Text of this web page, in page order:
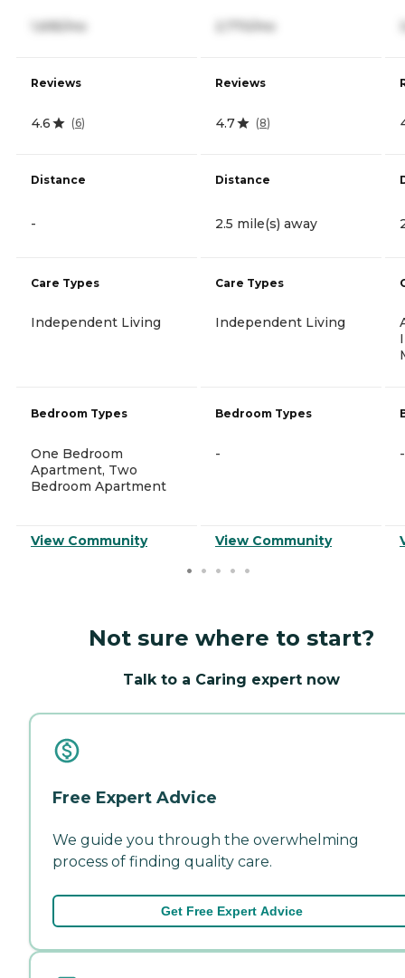
1,695/mo
Reviews
4.6 (6)
Distance
-
Care Types
Independent Living
Bedroom Types
One Bedroom
Apartment, Two
Bedroom Apartment
View Community
2,770/mo
Reviews
4.7 (8)
Distance
2.5 mile(s) away
Care Types
Independent Living
Bedroom Types
-
View Community
-
Not sure where to start?
Talk to a Caring expert now
Free Expert Advice
We guide you through the overwhelming
process of finding quality care.
Get Free Expert Advice